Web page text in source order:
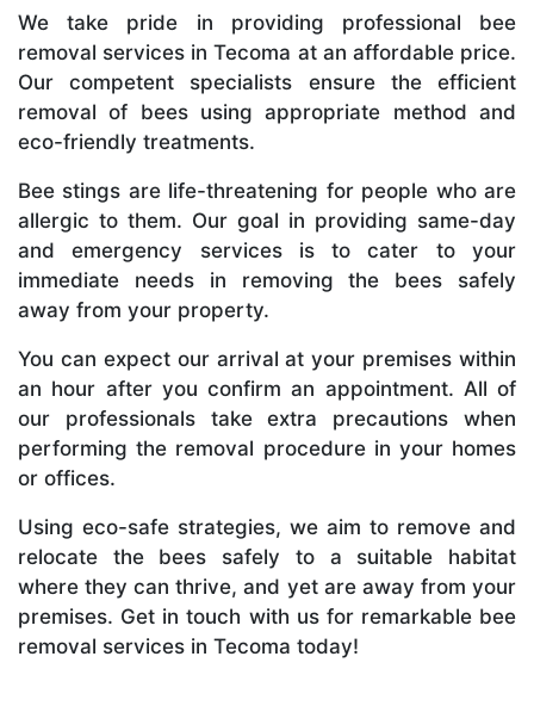
We take pride in providing professional bee
removal services in Tecoma at an affordable price.
Our competent specialists ensure the efficient
removal of bees using appropriate method and
eco-friendly treatments.
Bee stings are life-threatening for people who are
allergic to them. Our goal in providing same-day
and emergency services is to cater to your
immediate needs in removing the bees safely
away from your property.
You can expect our arrival at your premises within
an hour after you confirm an appointment. All of
our professionals take extra precautions when
performing the removal procedure in your homes
or offices.
Using eco-safe strategies, we aim to remove and
relocate the bees safely to a suitable habitat
where they can thrive, and yet are away from your
premises. Get in touch with us for remarkable bee
removal services in Tecoma today!